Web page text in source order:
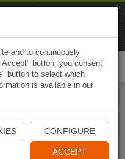
App
and to continuously
button, you consent
button to select which
is available in our
CONFIGURE
ACCEPT